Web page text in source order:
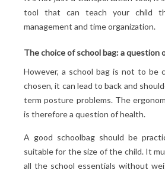
tool that can teach your child
management and time organization.
The choice of school bag: a question
However, a school bag is not to be
chosen, it can lead to back and
term posture problems. The
is therefore a question of health.
A good schoolbag should be
suitable for the size of the child. It
all the school essentials without